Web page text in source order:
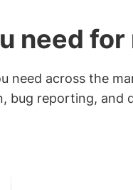
need
need across the
bug reporting, and